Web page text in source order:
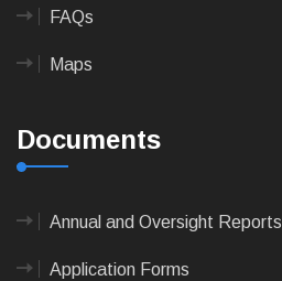
FAQs
Maps
Documents
Annual and Oversight Reports
Application Forms